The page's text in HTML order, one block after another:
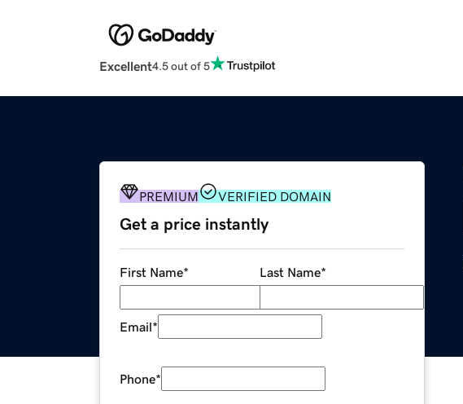
Excellent4.5 out of 5
PREMIUM VERIFIED DOMAIN
Get a price instantly
First Name* Last Name*
Email*
Phone*